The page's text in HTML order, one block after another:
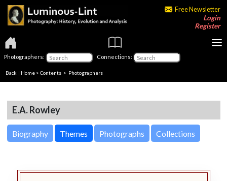
Free Newsletter
Login
Register
Photographers: Connections:
Back | Home > Contents > Photographers
E.A. Rowley
Biography Themes Photographs Collections